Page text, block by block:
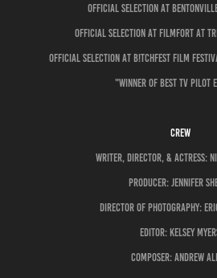
Official Selection at
OFFICIAL SELECTION AT FILMFORT AT
OFFICIAL SELECTION AT B!TCHFEST FILM
"WINNER OF BEST TV PILOT
CREW
Writer, director, & Actress:
Producer: Jennifer
director of photography: ERIC
Editor: Kelsey
COMPOSER: ANDREW